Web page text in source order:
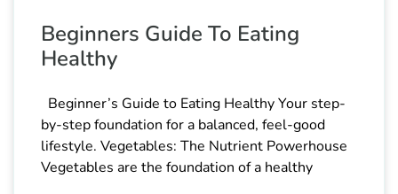
Beginners Guide To Eating
Healthy
Beginner’s Guide to Eating Healthy Your step-
by-step foundation for a balanced, feel-good
lifestyle. Vegetables: The Nutrient Powerhouse
Vegetables are the foundation of a healthy